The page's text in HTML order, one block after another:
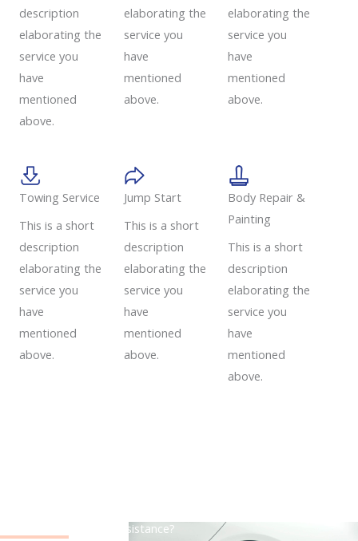
description
elaborating the
service you
have
mentioned
above.
elaborating the
service you
have
mentioned
above.
elaborating the
service you
have
mentioned
above.
Towing Service
This is a short
description
elaborating the
service you
have
mentioned
above.
Jump Start
This is a short
description
elaborating the
service you
have
mentioned
above.
Body Repair &
Painting
This is a short
description
elaborating the
service you
have
mentioned
above.
Need a Roadside Assistance?